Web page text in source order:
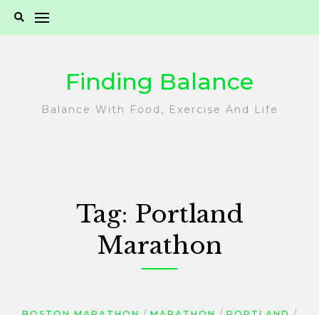
Finding Balance
Balance With Food, Exercise And Life
Tag: Portland
Marathon